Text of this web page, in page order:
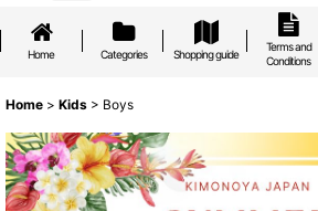
Home Categories Shopping guide
Terms and
Conditions
Home > Kids > Boys